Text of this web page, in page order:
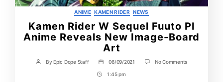
Categories
ANIME KAMEN RIDER NEWS
Kamen Rider W Sequel Fuuto PI
Anime Reveals New Image-Board
Art
Post
ByEpic Dope Staff
Post
date
06/09/2021 No Commentson
Post1:45 pm